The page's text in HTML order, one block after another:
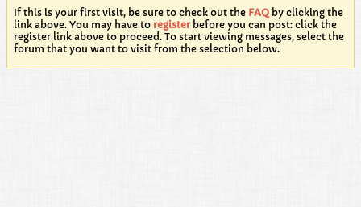
If this is your first visit, be sure to check out the FAQ by clicking the
link above. You may have to registerbefore you can post: click the
register link above to proceed. To start viewing messages, select the
forum that you want to visit from the selection below.